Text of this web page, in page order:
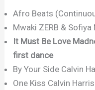
Afro Beats
Mwaki ZERB & Sofiya
It Must Be Love
first dance
By Your Side Calvin
One Kiss Calvin